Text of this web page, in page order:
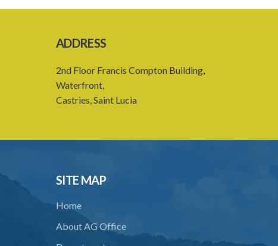
ADDRESS
2nd Floor Francis Compton Building,
Waterfront,
Castries, Saint Lucia
SITE MAP
Home
About AG Office